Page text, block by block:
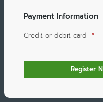
Payment Information
Credit or debit card *